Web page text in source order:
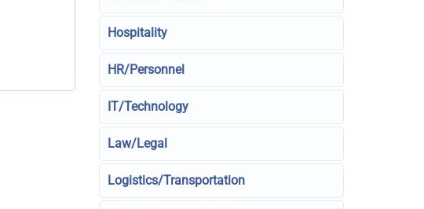
Hospitality
HR/Personnel
IT/Technology
Law/Legal
Logistics/Transportation